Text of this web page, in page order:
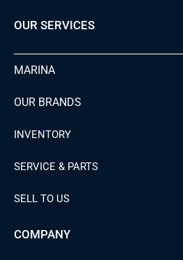
OUR SERVICES
MARINA
OUR BRANDS
INVENTORY
SERVICE & PARTS
SELL TO US
COMPANY